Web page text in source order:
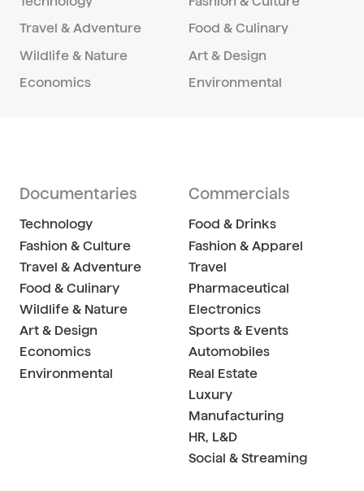
Travel & Adventure Food & Culinary
Wildlife & Nature Art & Design
Economics Environmental
Documentaries
Technology
Fashion & Culture
Travel & Adventure
Food & Culinary
Wildlife & Nature
Art & Design
Economics
Environmental
Commercials
Food & Drinks
Fashion & Apparel
Travel
Pharmaceutical
Electronics
Sports & Events
Automobiles
Real Estate
Luxury
Manufacturing
HR, L&D
Social & Streaming